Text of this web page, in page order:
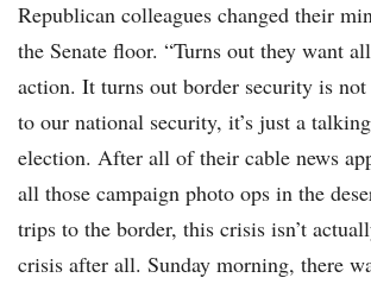
Republican colleagues changed their
the Senate floor. “Turns out they want
action. It turns out border security is
to our national security, it’s just a
election. After all of their cable news
all those campaign photo ops in the
trips to the border, this crisis isn’t
crisis after all. Sunday morning, there